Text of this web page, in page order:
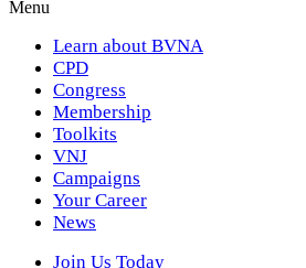
Menu
Learn about BVNA
CPD
Congress
Membership
Toolkits
VNJ
Campaigns
Your Career
News
Join Us Today